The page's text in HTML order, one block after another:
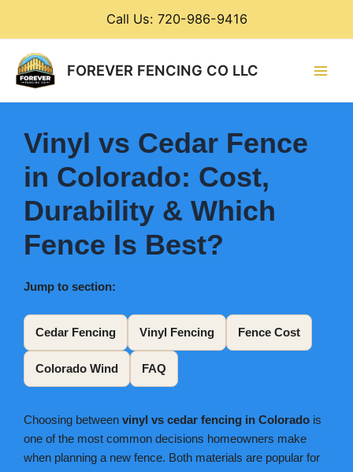
Call Us: 720-986-9416
FOREVER FENCING CO LLC
Vinyl vs Cedar Fence
in Colorado: Cost,
Durability & Which
Fence Is Best?
Jump to section:
Cedar Fencing Vinyl Fencing Fence Cost
Colorado Wind FAQ
Choosing between vinyl vs cedar fencing in Colorado is
one of the most common decisions homeowners make
when planning a new fence. Both materials are popular for